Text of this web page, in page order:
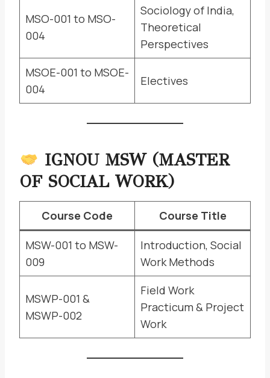
MSO-001 to MSO-
004
Sociology of India,
Theoretical
Perspectives
MSOE-001 to MSOE-
004
Electives
IGNOU MSW (MASTER
OF SOCIAL WORK)
Course Code Course Title
MSW-001 to MSW-
009
Introduction, Social
Work Methods
MSWP-001 &
MSWP-002
Field Work
Practicum & Project
Work